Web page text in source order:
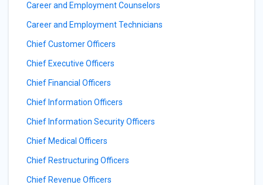
Career and Employment Counselors
Career and Employment Technicians
Chief Customer Officers
Chief Executive Officers
Chief Financial Officers
Chief Information Officers
Chief Information Security Officers
Chief Medical Officers
Chief Restructuring Officers
Chief Revenue Officers